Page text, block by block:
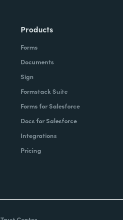
Products
Forms
Documents
Sign
Formstack Suite
Forms for Salesforce
Docs for Salesforce
Integrations
Pricing